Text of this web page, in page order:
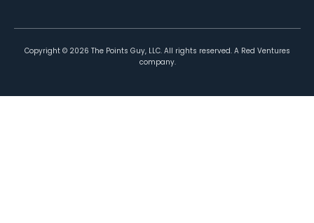
Copyright © 2026 The Points Guy, LLC. All rights reserved. A Red Ventures
company.